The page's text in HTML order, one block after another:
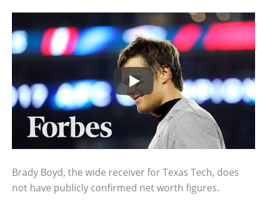
Brady Boyd, the wide receiver for Texas Tech, does
not have publicly confirmed net worth figures.